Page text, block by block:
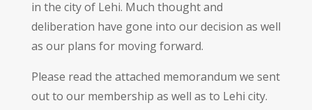
in the city of Lehi. Much thought and
deliberation have gone into our decision as well
as our plans for moving forward.
Please read the attached memorandum we sent
out to our membership as well as to Lehi city.